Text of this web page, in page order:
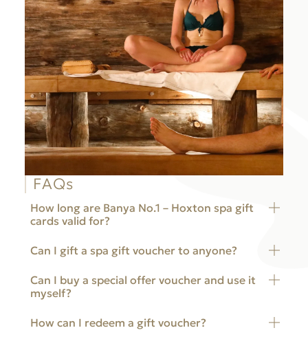
FAQs
How long are Banya No.1 – Hoxton spa gift
cards valid for?
Banya No.1 – Hoxton spa gift cards are valid for 12
Can I gift a spa gift voucher to anyone?
Yes, you can buy a spa gift voucher for yourself or
anyone else. All we need is the voucher code
starting with “hox-” to redeem it.
Can I buy a special offer voucher and use it
myself?
Yes, you can buy a spa gift voucher for yourself. All
How can I redeem a gift voucher?